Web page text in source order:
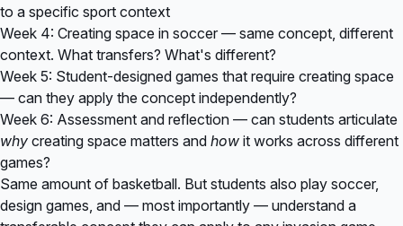
to a specific sport context
Week 4: Creating space in soccer — same concept, different
context. What transfers? What's different?
Week 5: Student-designed games that require creating space
— can they apply the concept independently?
Week 6: Assessment and reflection — can students articulate
why creating space matters and how it works across different
games?
Same amount of basketball. But students also play soccer,
design games, and — most importantly — understand a